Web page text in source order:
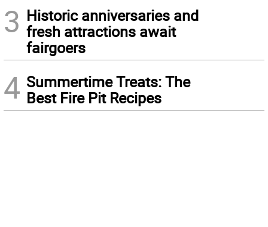
3 Historic anniversaries and
fresh attractions await
fairgoers
4 Summertime Treats: The
Best Fire Pit Recipes